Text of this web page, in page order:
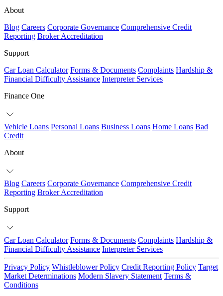
About
Blog Careers Corporate Governance Comprehensive Credit
Reporting Broker Accreditation
Support
Car Loan Calculator Forms & Documents Complaints Hardship &
Financial Difficulty Assistance Interpreter Services
Finance One
Vehicle Loans Personal Loans Business Loans Home Loans Bad
Credit
About
Blog Careers Corporate Governance Comprehensive Credit
Reporting Broker Accreditation
Support
Car Loan Calculator Forms & Documents Complaints Hardship &
Financial Difficulty Assistance Interpreter Services
Privacy Policy Whistleblower Policy Credit Reporting Policy Target
Market Determinations Modern Slavery Statement Terms &
Conditions